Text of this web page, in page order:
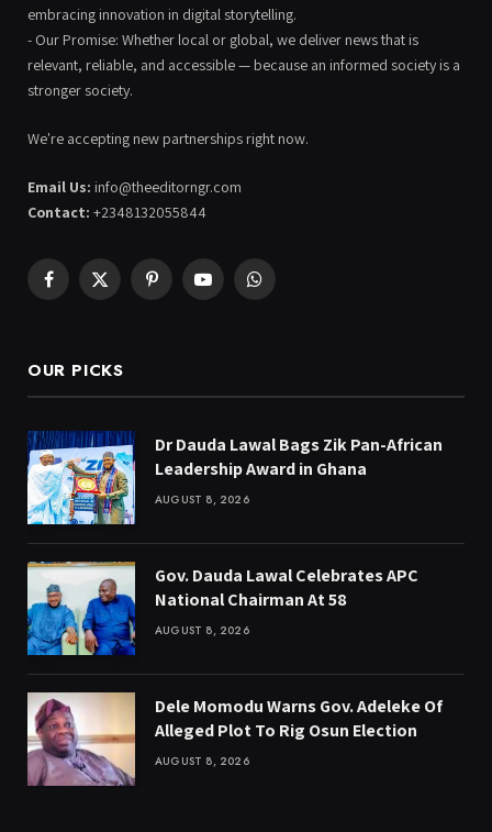
embracing innovation in digital storytelling.
- Our Promise: Whether local or global, we deliver news that is
relevant, reliable, and accessible — because an informed society is a
stronger society.
We're accepting new partnerships right now.
Email Us: info@theeditorngr.com
Contact: +2348132055844
Facebook
X
PinterestYouTubeWhatsApp
OUR PICKS
Dr Dauda Lawal Bags Zik Pan-African
Leadership Award in Ghana
AUGUST 8, 2026
Gov. Dauda Lawal Celebrates APC
National Chairman At 58
AUGUST 8, 2026
Dele Momodu Warns Gov. Adeleke Of
Alleged Plot To Rig Osun Election
AUGUST 8, 2026